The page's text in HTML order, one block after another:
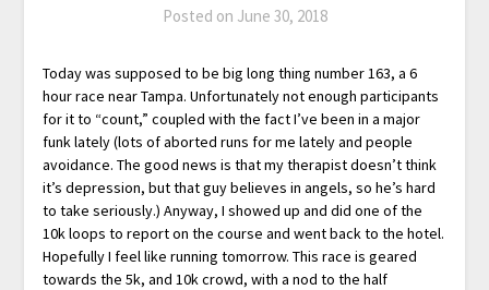
Posted on June 30, 2018
Today was supposed to be big long thing number 163, a 6
hour race near Tampa. Unfortunately not enough participants
for it to “count,” coupled with the fact I’ve been in a major
funk lately (lots of aborted runs for me lately and people
avoidance. The good news is that my therapist doesn’t think
it’s depression, but that guy believes in angels, so he’s hard
to take seriously.) Anyway, I showed up and did one of the
10k loops to report on the course and went back to the hotel.
Hopefully I feel like running tomorrow. This race is geared
towards the 5k, and 10k crowd, with a nod to the half